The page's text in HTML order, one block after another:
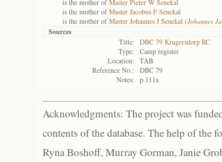
is the mother ofMaster Pieter W Senekal
is the mother ofMaster Jacobus F Senekal
is the mother ofMaster Johannes J Senekal (Johannes
Sources
Title:
DBC 79 Krugersdorp RC
Type:
Camp register
Location:
TAB
Reference No.:
DBC 79
Notes:
p.111a
Acknowledgments: The project was
contents of the database. The help of the
Ryna Boshoff, Murray Gorman, Janie